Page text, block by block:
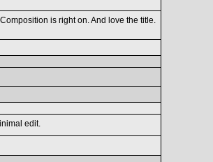
is right on. And love the title.
edit.